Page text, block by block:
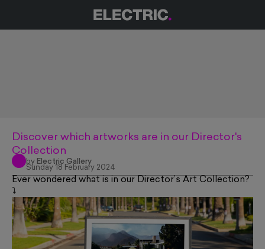
Discover which artworks are in our Director's
Collection
by Electric Gallery
Sunday 18 February 2024
Ever wondered what is in our Director’s Art Collection?
⤵️